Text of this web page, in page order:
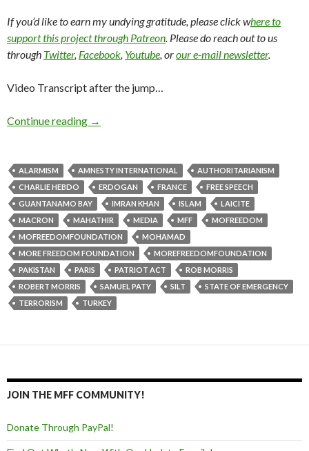
If you’d like to earn my undying gratitude, please click where to
support this project through Patreon. Please do reach out to us
through Twitter, Facebook, Youtube, orour e-mail newsletter.
Video Transcript after the jump…
Continue reading →
ALARMISM AMNESTY INTERNATIONAL
AUTHORITARIANISM
CHARLIE HEBDO
ERDOGAN FRANCE
FREE SPEECH
GUANTANAMO BAY
IMRAN KHAN ISLAM
LAICITE
MACRON
MAHATHIR MEDIA MFF
MOFREEDOM
MOFREEDOMFOUNDATION
MOHAMAD
MORE FREEDOM FOUNDATION
MOREFREEDOMFOUNDATION
PAKISTAN
PARIS PATRIOT ACT
ROB MORRIS
ROBERT MORRIS
SAMUEL PATY SILT
STATE OF EMERGENCY
TERRORISM
TURKEY
JOIN THE MFF COMMUNITY!
Donate Through PayPal!